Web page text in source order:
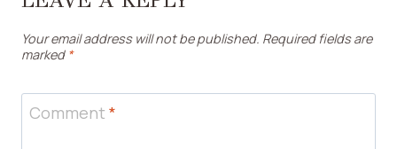
Your email address will not be published. Required fields are
marked *
Comment *